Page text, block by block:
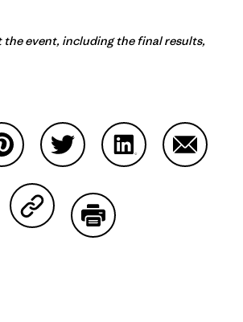
the event, including the final results,
Partager sur Copy Link